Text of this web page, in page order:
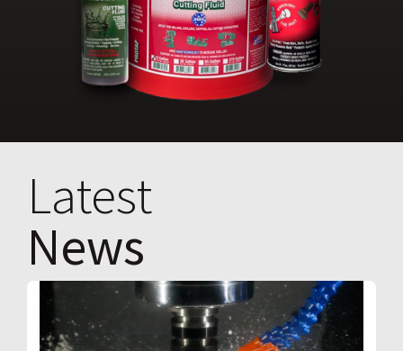
Latest
News